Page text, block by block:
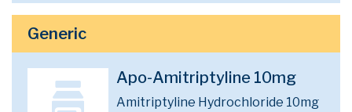
Generic
Apo-Amitriptyline 10mg
Amitriptyline Hydrochloride 10mg